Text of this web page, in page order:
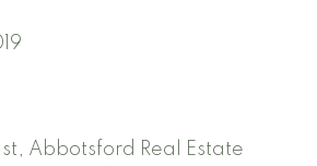
Abbotsford Real Estate